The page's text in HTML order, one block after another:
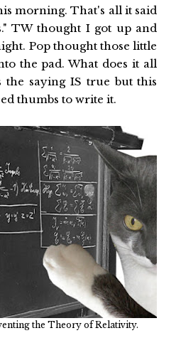
morning. That's all it said
TW thought I got up and
Pop thought those little
the pad. What does it all
the saying IS true but this
thumbs to write it.
the Theory of Relativity.